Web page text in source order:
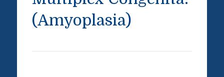
(Amyoplasia)